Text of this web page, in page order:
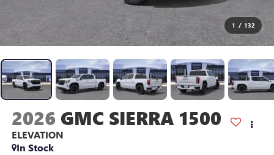
1 / 132
2026 GMC SIERRA 1500
ELEVATION
In Stock